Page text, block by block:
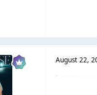
August 22,